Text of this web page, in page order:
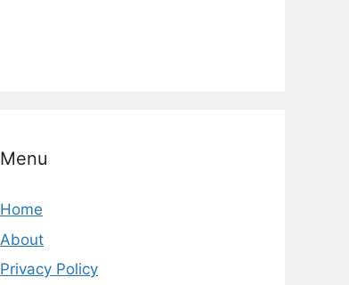
Menu
Home
About
Privacy Policy